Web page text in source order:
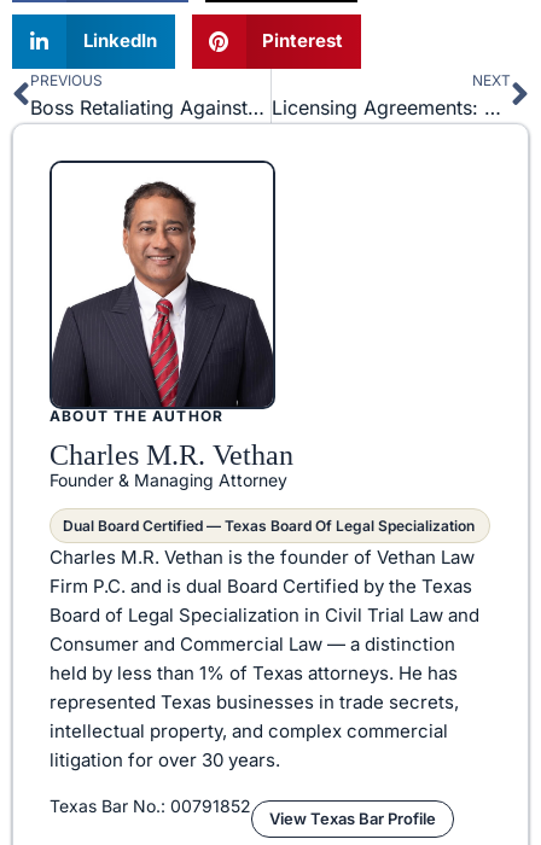
LinkedIn Pinterest
Prev
PREVIOUS
Boss Retaliating Against Me: How to Prove Employee Retaliation
NEXT
Licensing Agreements: How to License Your Intellectual Property
ABOUT THE AUTHOR
Charles M.R. Vethan
Founder & Managing Attorney
Dual Board Certified — Texas Board Of Legal Specialization
Charles M.R. Vethan is the founder of Vethan Law
Firm P.C. and is dual Board Certified by the Texas
Board of Legal Specialization in Civil Trial Law and
Consumer and Commercial Law — a distinction
held by less than 1% of Texas attorneys. He has
represented Texas businesses in trade secrets,
intellectual property, and complex commercial
litigation for over 30 years.
Texas Bar No.: 00791852
View Texas Bar Profile